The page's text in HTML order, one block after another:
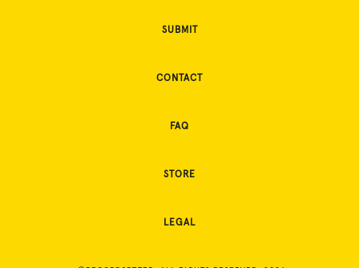
SUBMIT
CONTACT
FAQ
STORE
LEGAL